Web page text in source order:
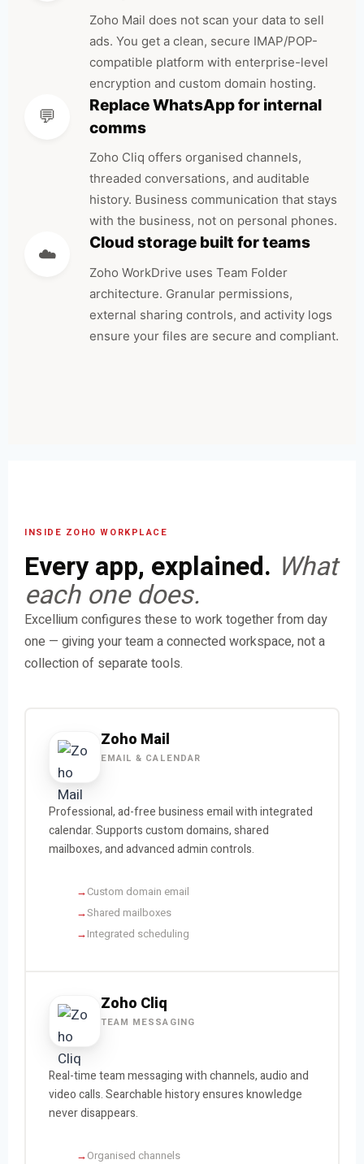
Zoho Mail does not scan your data to sell
ads. You get a clean, secure IMAP/POP-
compatible platform with enterprise-level
encryption and custom domain hosting.
💬
Replace WhatsApp for internal
comms
Zoho Cliq offers organised channels,
threaded conversations, and auditable
history. Business communication that stays
with the business, not on personal phones.
☁️
Cloud storage built for teams
Zoho WorkDrive uses Team Folder
architecture. Granular permissions,
external sharing controls, and activity logs
ensure your files are secure and compliant.
INSIDE ZOHO WORKPLACE
Every app, explained. What
each one does.
Excellium configures these to work together from day
one — giving your team a connected workspace, not a
collection of separate tools.
Zoho Mail
EMAIL & CALENDAR
Professional, ad-free business email with integrated
calendar. Supports custom domains, shared
mailboxes, and advanced admin controls.
Custom domain email
Shared mailboxes
Integrated scheduling
Zoho Cliq
TEAM MESSAGING
Real-time team messaging with channels, audio and
video calls. Searchable history ensures knowledge
never disappears.
Organised channels